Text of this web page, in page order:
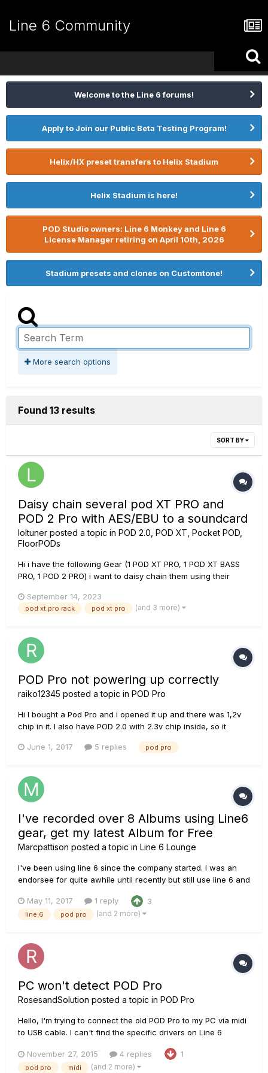
Line 6 Community
Welcome to the Line 6 forums!
Apply to Join our Public Beta Testing Program!
Helix/HX preset transfers to Helix Stadium
Helix Stadium is here!
POD Studio owners: Line 6 Monkey and Line 6
License Manager retiring on April 10th, 2026
Stadium presets and clones on Customtone!
More search options
Found 13 results
SORT BY
Daisy chain several pod XT PRO and
POD 2 Pro with AES/EBU to a soundcard
loltuner posted a topic in POD 2.0, POD XT, Pocket POD,
FloorPODs
Hi i have the following Gear (1 POD XT PRO, 1 POD XT BASS
PRO, 1 POD 2 PRO) i want to daisy chain them using their
(MOTU traveler).so i don't have any loss signal, and can
guarantee a 100 % digital signal to my DAW, with no noise
September 14, 2023
pod xt pro rack pod xt pro (and 3 more)
POD Pro not powering up correctly
raiko12345 posted a topic in POD Pro
Hi I bought a Pod Pro and i opened it up and there was 1,2v
chip in it. I also have POD 2.0 with 2.3v chip inside, so it
lights on the left and on the right where are theres holes like
June 1, 2017 5 replies pod pro
I've recorded over 8 Albums using Line6
gear, get my latest Album for Free
Marcpattison posted a topic in Line 6 Lounge
I've been using line 6 since the company started. I was an
endorsee for quite awhile until recently but still use line 6 and
Helix Native plugin anxiously so I can use it to record my
newest songs with. I started using line 6 to re...
May 11, 2017 1 reply 3
line 6 pod pro (and 2 more)
PC won't detect POD Pro
RosesandSolution posted a topic in POD Pro
Hello, I'm trying to connect the old POD Pro to my PC via midi
to USB cable. I can't find the specific drivers on Line 6
for the POD 2.0, which seemed to having me getting
somewhere. It said 'Turn off your pod, then hold the mid...
November 27, 2015 4 replies 1
pod pro midi (and 2 more)